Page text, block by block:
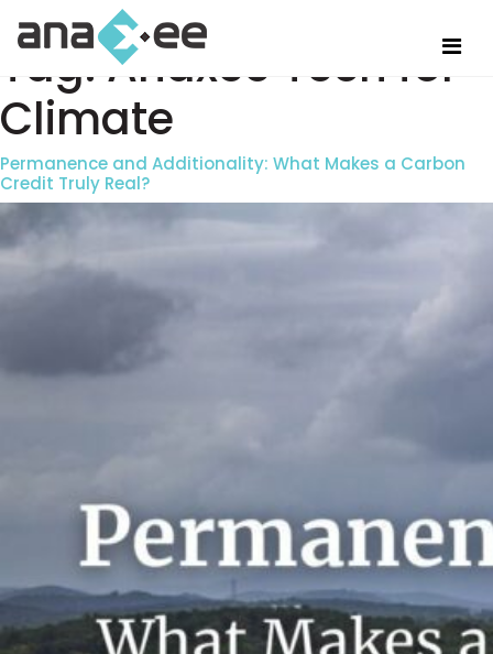
Tag:Anaxee Tech for
Climate
Permanence and Additionality: What Makes a Carbon
Credit Truly Real?